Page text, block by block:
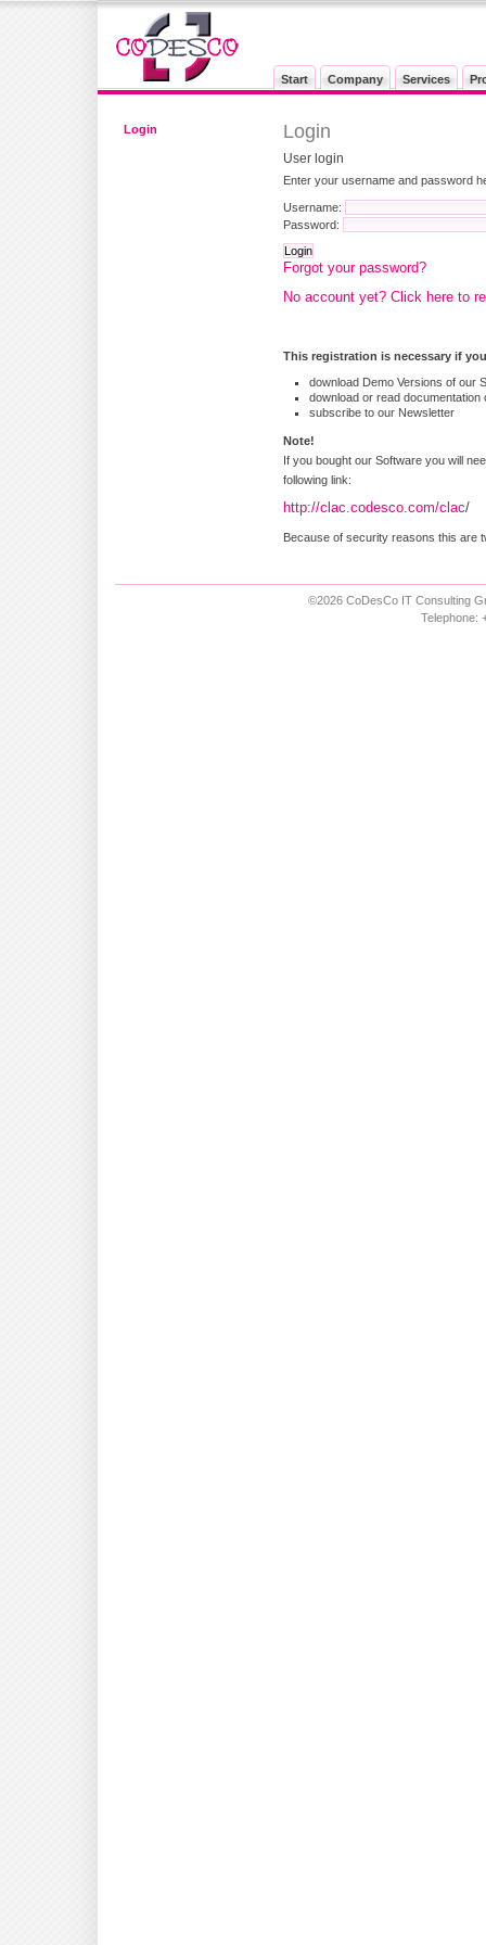
Start Company Services
Login Login
User login
Enter your username and password
Username:
Password:
Forgot your password?
No account yet? Click here to
This registration is necessary if
download Demo Versions of our
download or read documentation
subscribe to our Newsletter
Note!
If you bought our Software you will
following link:
http://clac.codesco.com/clac/
Because of security reasons this are
©2026 CoDesCo IT Consulting
Telephone: